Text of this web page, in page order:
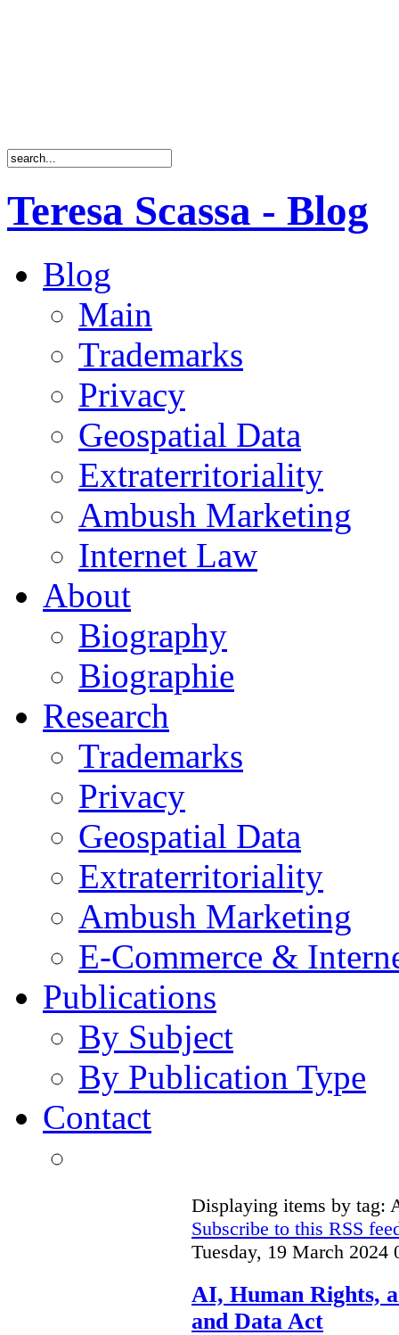
Teresa Scassa - Blog
Blog
Main
Trademarks
Privacy
Geospatial Data
Extraterritoriality
Ambush Marketing
Internet Law
About
Biography
Biographie
Research
Trademarks
Privacy
Geospatial Data
Extraterritoriality
Ambush Marketing
E-Commerce &
Publications
By Subject
By Publication Type
Contact
Displaying items by tag:
Subscribe to this RSS
Tuesday, 19 March 2024
AI, Human Rights,
and Data Act